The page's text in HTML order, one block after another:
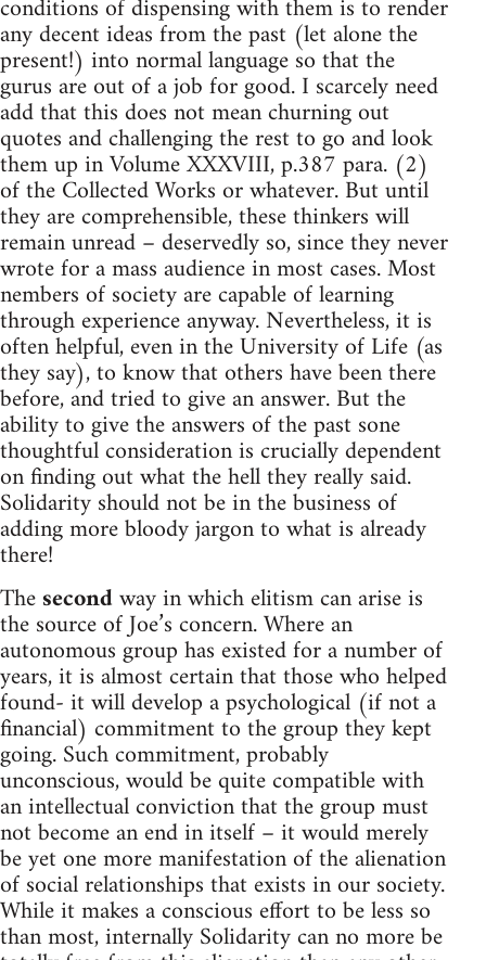
conditions of dispensing with them is to render
any decent ideas from the past (let alone the
present!) into normal language so that the
gurus are out of a job for good. I scarcely need
add that this does not mean churning out
quotes and challenging the rest to go and look
them up in Volume XXXVIII, p.387 para. (2)
of the Collected Works or whatever. But until
they are comprehensible, these thinkers will
remain unread – deservedly so, since they never
wrote for a mass audience in most cases. Most
nembers of society are capable of learning
through experience anyway. Nevertheless, it is
often helpful, even in the University of Life (as
they say), to know that others have been there
before, and tried to give an answer. But the
ability to give the answers of the past sone
thoughtful consideration is crucially dependent
on finding out what the hell they really said.
Solidarity should not be in the business of
adding more bloody jargon to what is already
there!
Thesecondway in which elitism can arise is
the source of Joe’s concern. Where an
autonomous group has existed for a number of
years, it is almost certain that those who helped
found- it will develop a psychological (if not a
financial) commitment to the group they kept
going. Such commitment, probably
unconscious, would be quite compatible with
an intellectual conviction that the group must
not become an end in itself – it would merely
be yet one more manifestation of the alienation
of social relationships that exists in our society.
While it makes a conscious effort to be less so
than most, internally Solidarity can no more be